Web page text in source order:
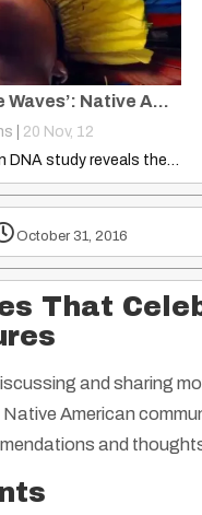
Americas ‘Settled in Three Waves’: Native American DNA Has Concluded
20 Nov, 12
Groundbreaking Native American DNA study reveals the Americas were settled…
October 31, 2016
That
and sharing
American
and